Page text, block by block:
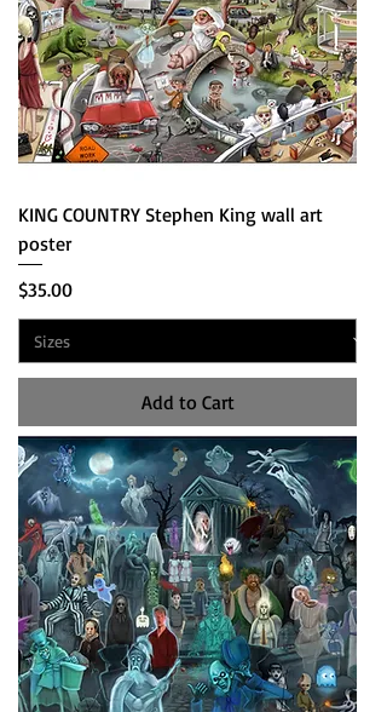
KING COUNTRY Stephen King wall art
poster
Price
$35.00
Add to Cart